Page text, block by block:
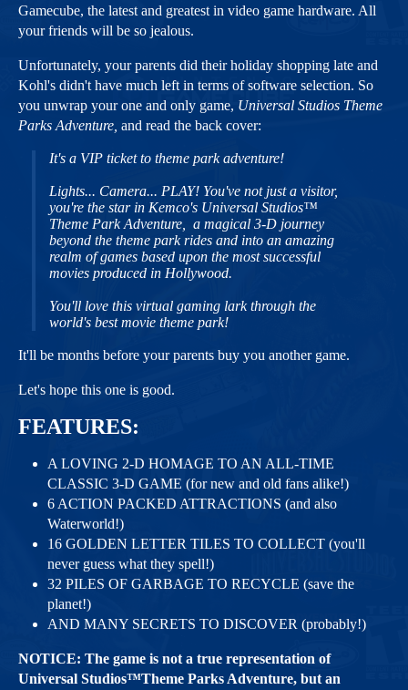
Gamecube, the latest and greatest in video game hardware. All
your friends will be so jealous.
Unfortunately, your parents did their holiday shopping late and
Kohl's didn't have much left in terms of software selection. So
you unwrap your one and only game, Universal Studios Theme
Parks Adventure, and read the back cover:
It's a VIP ticket to theme park adventure!
Lights... Camera... PLAY! You've not just a visitor,
you're the star in Kemco's Universal Studios™
Theme Park Adventure, a magical 3-D journey
beyond the theme park rides and into an amazing
realm of games based upon the most successful
movies produced in Hollywood.
You'll love this virtual gaming lark through the
world's best movie theme park!
It'll be months before your parents buy you another game.
Let's hope this one is good.
FEATURES:
A LOVING 2-D HOMAGE TO AN ALL-TIME
CLASSIC 3-D GAME (for new and old fans alike!)
6 ACTION PACKED ATTRACTIONS (and also
Waterworld!)
16 GOLDEN LETTER TILES TO COLLECT (you'll
never guess what they spell!)
32 PILES OF GARBAGE TO RECYCLE (save the
planet!)
AND MANY SECRETS TO DISCOVER (probably!)
NOTICE: The game is not a true representation of
Universal Studios™Theme Parks Adventure, but an